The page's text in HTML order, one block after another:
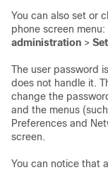
You can also set or
phone screen menu:
administration >
The user password
does not handle it.
change the
and the menus
Preferences and
screen.
You can notice that